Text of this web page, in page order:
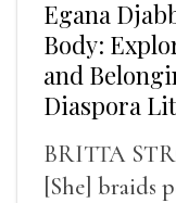
Egana
Body:
and
Diaspora
BRITTA
[She] braids